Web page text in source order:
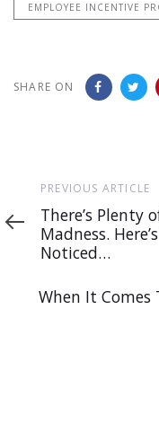
EMPLOYEE INCENTIVE
SHARE ON
Previous
Article
PREVIOUS ARTICLE
There’s Plenty
Madness.
Noticed…
Article
When It